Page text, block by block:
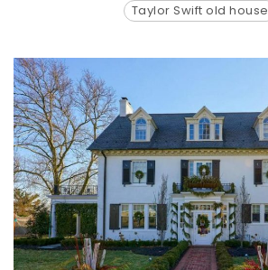
Taylor Swift old house